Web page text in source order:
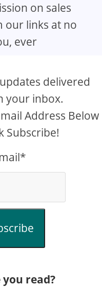
on sales
our links at no
ever
delivered
your inbox.
Address Below
Subscribe!
you read?